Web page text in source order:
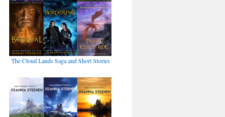
The Cloud Lands Saga and Short Stories